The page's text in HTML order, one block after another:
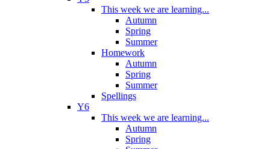
This week we are learning...
Autumn
Spring
Summer
Homework
Autumn
Spring
Summer
Spellings
Y6
This week we are learning...
Autumn
Spring